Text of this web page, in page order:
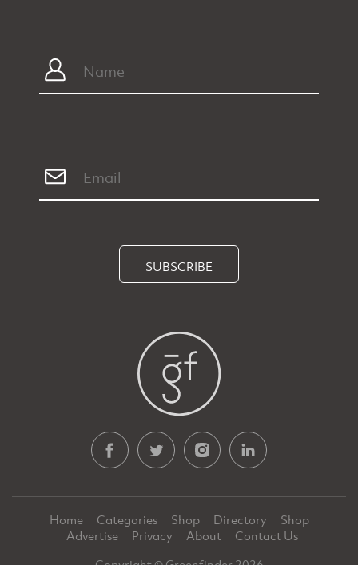
SUBSCRIBE
Home Categories Shop Directory
Shop
Advertise
Privacy About
Contact Us